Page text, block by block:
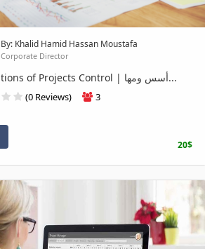
By: Khalid Hamid Hassan Moustafa
Corporate Director
Foundations of Projects Control | أسس ومها...
(0 Reviews) 3
20$